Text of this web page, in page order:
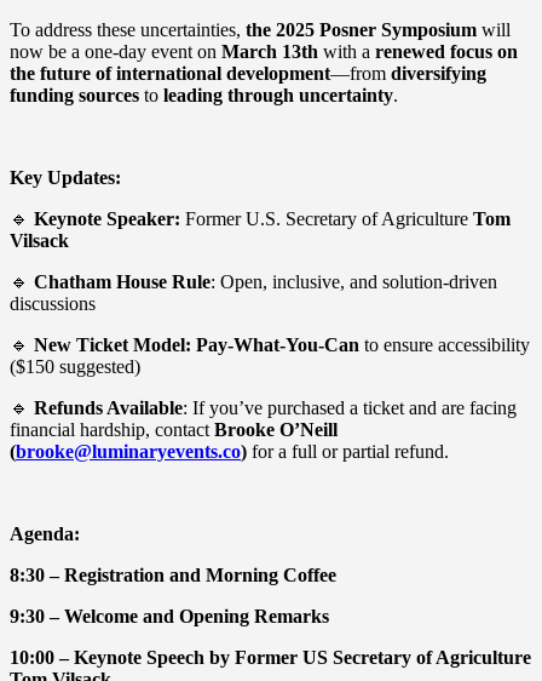
To address these uncertainties, the 2025 Posner Symposium will
now be a one-day event on March 13th with a renewed focus on
the future of international development—from diversifying
funding sources to leading through uncertainty.
Key Updates:
🔹 Keynote Speaker: Former U.S. Secretary of Agriculture Tom
Vilsack
🔹 Chatham House Rule: Open, inclusive, and solution-driven
discussions
🔹 New Ticket Model: Pay-What-You-Can to ensure accessibility
($150 suggested)
🔹 Refunds Available: If you’ve purchased a ticket and are facing
financial hardship, contact Brooke O’Neill
(brooke@luminaryevents.co) for a full or partial refund.
Agenda:
8:30 – Registration and Morning Coffee
9:30 – Welcome and Opening Remarks
10:00 – Keynote Speech by Former US Secretary of Agriculture